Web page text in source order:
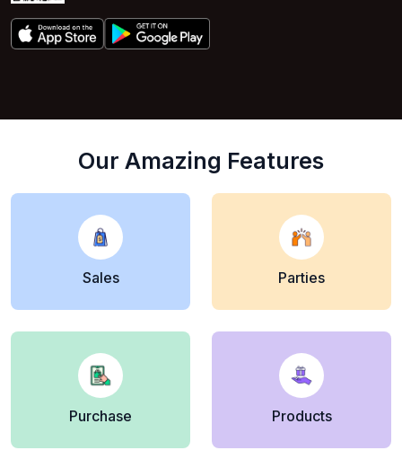
Our Amazing Features
Sales Parties
Purchase Products